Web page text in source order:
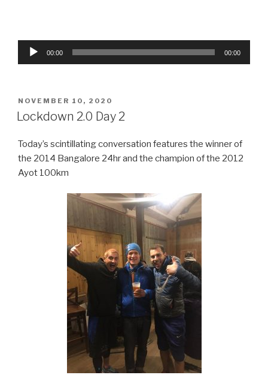
Audio
00:00 00:00
POSTED
ON
NOVEMBER 10, 2020
Lockdown 2.0 Day 2
Today’s scintillating conversation features the winner of
the 2014 Bangalore 24hr and the champion of the 2012
Ayot 100km